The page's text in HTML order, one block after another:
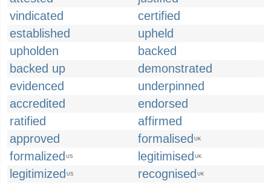
vindicated
certified
established
upheld
upholden
backed
backed up
demonstrated
evidenced
underpinned
accredited
endorsed
ratified
affirmed
approved
formalised UK
formalized US legitimised UK
legitimized US recognised UK